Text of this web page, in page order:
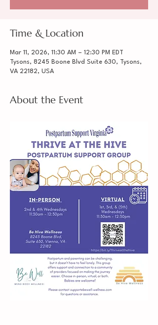
Time & Location
Mar 11, 2026, 11:30 AM – 12:30 PM EDT
Tysons, 8245 Boone Blvd Suite 630, Tysons,
VA 22182, USA
About the Event